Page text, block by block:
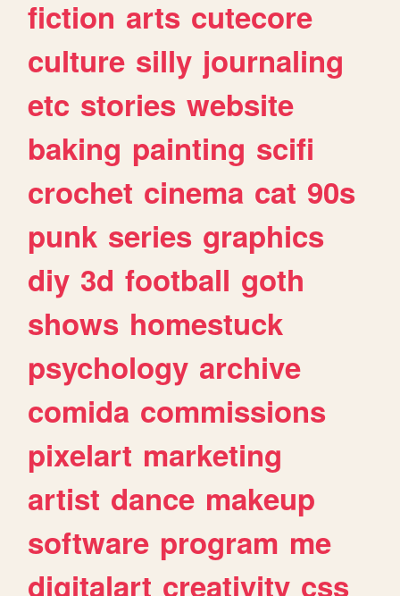
fiction arts cutecore
culture silly journaling
etc stories website
baking painting scifi
crochet cinema cat 90s
punk series graphics
diy 3d football goth
shows homestuck
psychology archive
comida commissions
pixelart marketing
artist dance makeup
software program me
digitalart creativity css